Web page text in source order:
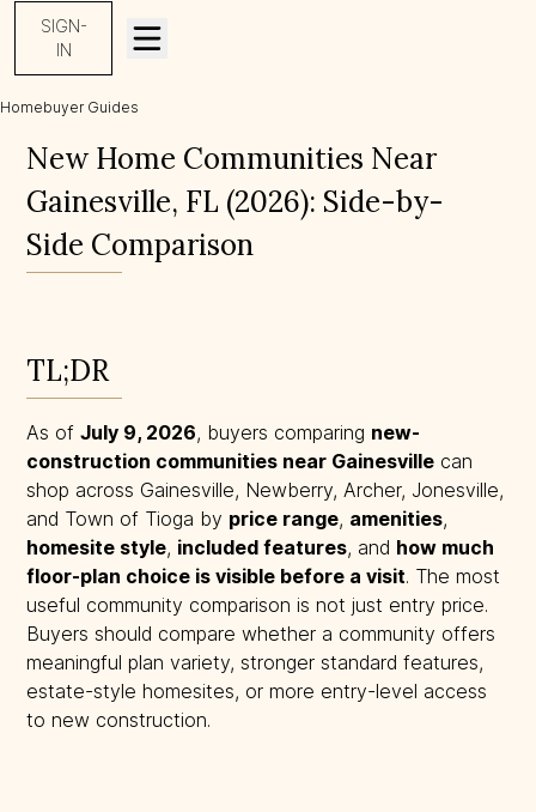
SIGN-
IN
Homebuyer Guides
New Home Communities Near
Gainesville, FL (2026): Side-by-
Side Comparison
TL;DR
As ofJuly 9, 2026, buyers comparing new-
construction communities near Gainesville can
shop across Gainesville, Newberry, Archer, Jonesville,
and Town of Tioga by price range, amenities,
homesite style, included features, and how much
floor-plan choice is visible before a visit. The most
useful community comparison is not just entry price.
Buyers should compare whether a community offers
meaningful plan variety, stronger standard features,
estate-style homesites, or more entry-level access
to new construction.